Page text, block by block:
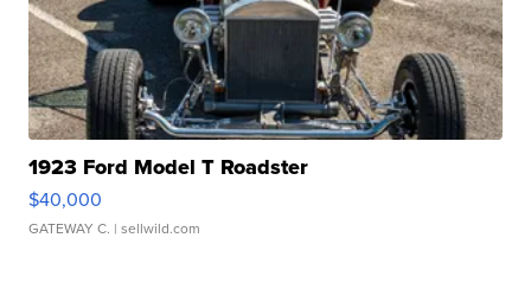
1923 Ford Model T Roadster
$40,000
GATEWAY C. | sellwild.com